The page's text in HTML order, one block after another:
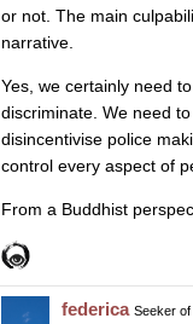
or not. The main
narrative.
Yes, we certainly need
discriminate. We need
disincentivise police
control every aspect of
From a Buddhist
federica Seeker of